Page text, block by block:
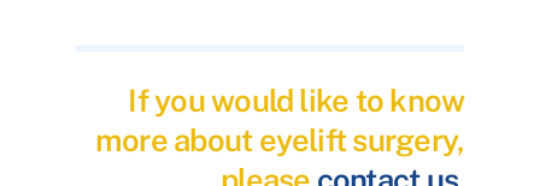
If you would like to know
more about eyelift surgery,